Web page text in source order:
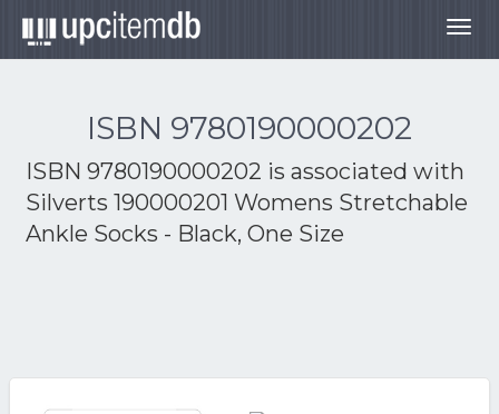
ISBN 9780190000202
ISBN 9780190000202 is associated with
Silverts 190000201 Womens Stretchable
Ankle Socks - Black, One Size